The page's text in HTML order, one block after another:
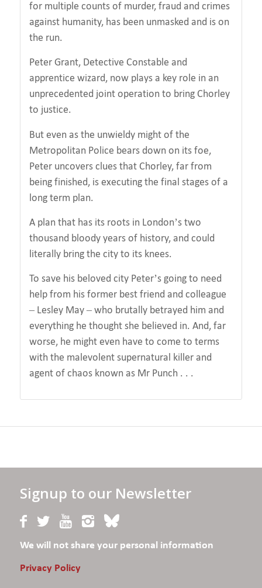
for multiple counts of murder, fraud and crimes
against humanity, has been unmasked and is on
the run.
Peter Grant, Detective Constable and
apprentice wizard, now plays a key role in an
unprecedented joint operation to bring Chorley
to justice.
But even as the unwieldy might of the
Metropolitan Police bears down on its foe,
Peter uncovers clues that Chorley, far from
being finished, is executing the final stages of a
long term plan.
A plan that has its roots in London’s two
thousand bloody years of history, and could
literally bring the city to its knees.
To save his beloved city Peter’s going to need
help from his former best friend and colleague
– Lesley May – who brutally betrayed him and
everything he thought she believed in. And, far
worse, he might even have to come to terms
with the malevolent supernatural killer and
agent of chaos known as Mr Punch . . .
Signup to our Newsletter
We will not share your personal information
Privacy Policy